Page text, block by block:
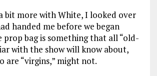
bit more with White, I looked over
handed me before we began
prop bag is something that all “old-
with the show will know about,
are “virgins,” might not.